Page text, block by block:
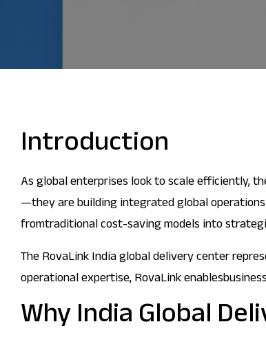
Introduction
As global enterprises look to scale efficiently,
—they are building integrated global
fromtraditional cost-saving models into
The RovaLink India global delivery center
operational expertise, RovaLink
Why India Global